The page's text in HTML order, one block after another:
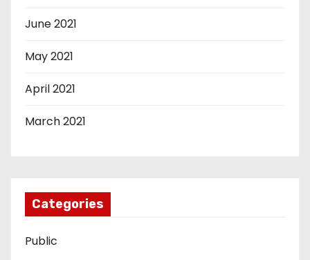
June 2021
May 2021
April 2021
March 2021
Categories
Public